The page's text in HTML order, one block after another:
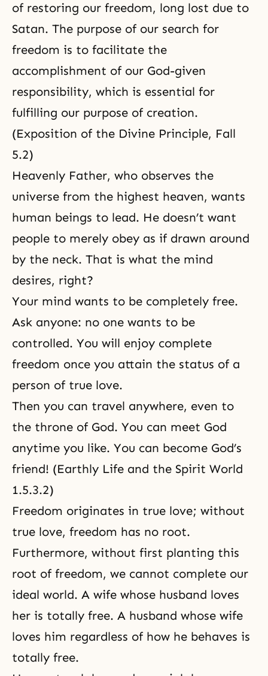
of restoring our freedom, long lost due to
Satan. The purpose of our search for
freedom is to facilitate the
accomplishment of our God-given
responsibility, which is essential for
fulfilling our purpose of creation.
(Exposition of the Divine Principle, Fall
5.2)
Heavenly Father, who observes the
universe from the highest heaven, wants
human beings to lead. He doesn’t want
people to merely obey as if drawn around
by the neck. That is what the mind
desires, right?
Your mind wants to be completely free.
Ask anyone: no one wants to be
controlled. You will enjoy complete
freedom once you attain the status of a
person of true love.
Then you can travel anywhere, even to
the throne of God. You can meet God
anytime you like. You can become God’s
friend! (Earthly Life and the Spirit World
1.5.3.2)
Freedom originates in true love; without
true love, freedom has no root.
Furthermore, without first planting this
root of freedom, we cannot complete our
ideal world. A wife whose husband loves
her is totally free. A husband whose wife
loves him regardless of how he behaves is
totally free.